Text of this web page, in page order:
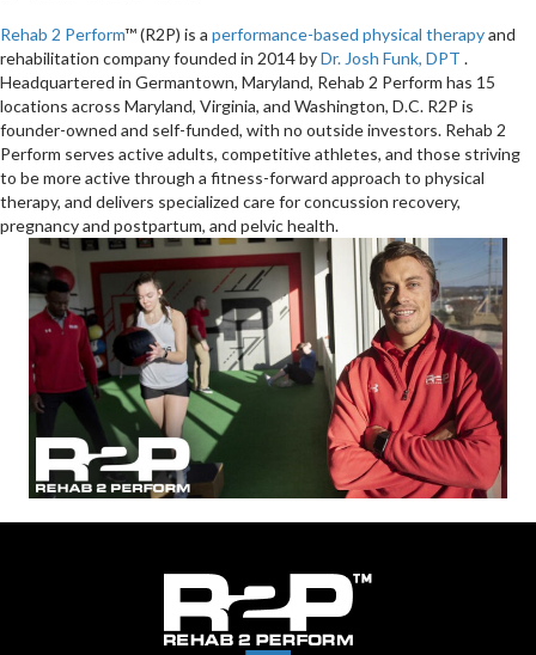
Rehab 2 Perform™ (R2P) is a performance-based physical therapyand
rehabilitation company founded in 2014 byDr. Josh Funk, DPT .
Headquartered in Germantown, Maryland, Rehab 2 Perform has 15
locations across Maryland, Virginia, and Washington, D.C. R2P is
founder-owned and self-funded, with no outside investors. Rehab 2
Perform serves active adults, competitive athletes, and those striving
to be more active through a fitness-forward approach to physical
therapy, and delivers specialized care for concussion recovery,
pregnancy and postpartum, and pelvic health.